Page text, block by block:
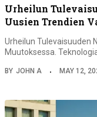
Urheilun
Uusien Trendien
Urheilun Tulevaisuuden
Muutoksessa.
BY JOHN A MAY 12,